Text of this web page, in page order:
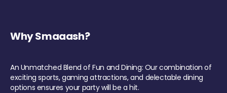
Why Smaaash?
An Unmatched Blend of Fun and Dining: Our combination of
exciting sports, gaming attractions, and delectable dining
options ensures your party will be a hit.